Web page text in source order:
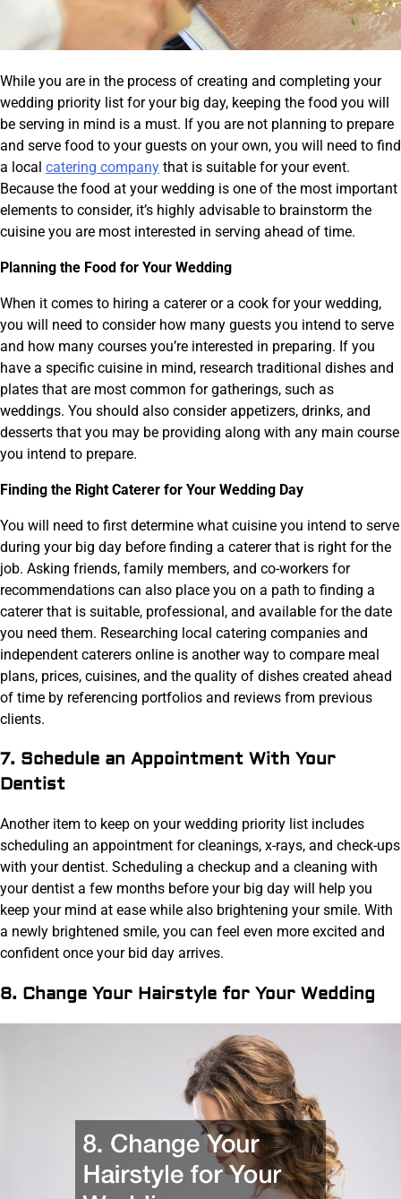
While you are in the process of creating and completing your
wedding priority list for your big day, keeping the food you will
be serving in mind is a must. If you are not planning to prepare
and serve food to your guests on your own, you will need to find
a local catering company that is suitable for your event.
Because the food at your wedding is one of the most important
elements to consider, it’s highly advisable to brainstorm the
cuisine you are most interested in serving ahead of time.
Planning the Food for Your Wedding
When it comes to hiring a caterer or a cook for your wedding,
you will need to consider how many guests you intend to serve
and how many courses you’re interested in preparing. If you
have a specific cuisine in mind, research traditional dishes and
plates that are most common for gatherings, such as
weddings. You should also consider appetizers, drinks, and
desserts that you may be providing along with any main course
you intend to prepare.
Finding the Right Caterer for Your Wedding Day
You will need to first determine what cuisine you intend to serve
during your big day before finding a caterer that is right for the
job. Asking friends, family members, and co-workers for
recommendations can also place you on a path to finding a
caterer that is suitable, professional, and available for the date
you need them. Researching local catering companies and
independent caterers online is another way to compare meal
plans, prices, cuisines, and the quality of dishes created ahead
of time by referencing portfolios and reviews from previous
clients.
7. Schedule an Appointment With Your
Dentist
Another item to keep on your wedding priority list includes
scheduling an appointment for cleanings, x-rays, and check-ups
with your dentist. Scheduling a checkup and a cleaning with
your dentist a few months before your big day will help you
keep your mind at ease while also brightening your smile. With
a newly brightened smile, you can feel even more excited and
confident once your bid day arrives.
8. Change Your Hairstyle for Your Wedding